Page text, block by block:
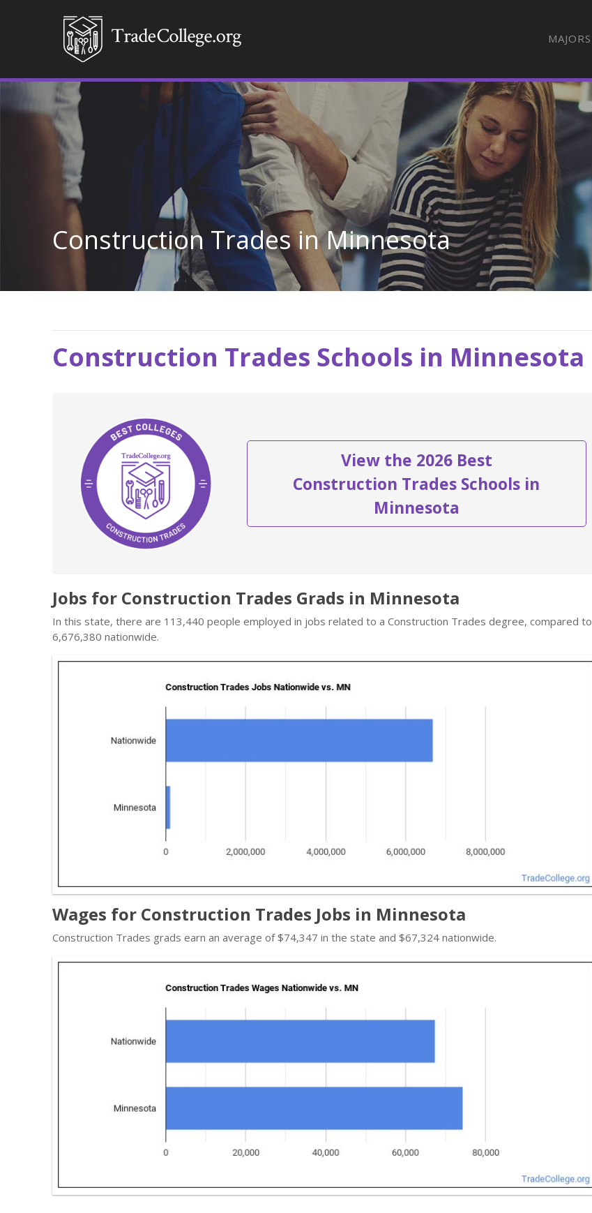
MAJORS
Construction Trades in Minnesota
Construction Trades Schools in Minnesota
View the 2026 Best
Construction Trades Schools in
Minnesota
Jobs for Construction Trades Grads in Minnesota
In this state, there are 113,440 people employed in jobs related to a Construction Trades degree, compared to
6,676,380 nationwide.
Wages for Construction Trades Jobs in Minnesota
Construction Trades grads earn an average of $74,347 in the state and $67,324 nationwide.